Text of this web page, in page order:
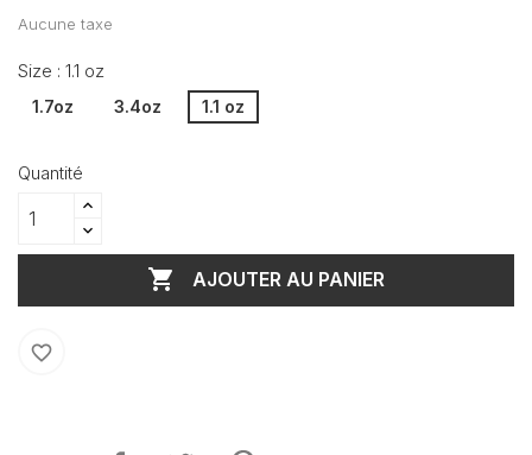
Aucune taxe
Size : 1.1 oz
1.7oz 3.4oz 1.1 oz
Quantité
 AJOUTER AU PANIER
favorite_border